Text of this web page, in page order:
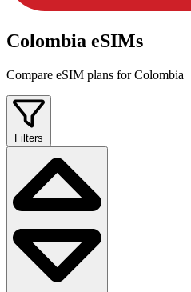
Colombia eSIMs
Compare eSIM plans for Colombia
Filters